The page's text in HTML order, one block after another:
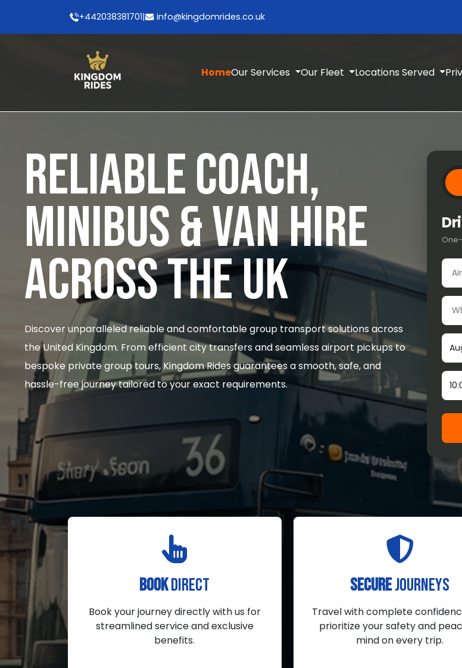
+442038381701| info@kingdomrides.co.uk
HomeOur Services Our Fleet Locations Served
RELIABLE COACH,
MINIBUS & VAN HIRE
ACROSS THE UK
Discover unparalleled reliable and comfortable group transport solutions across
the United Kingdom. From efficient city transfers and seamless airport pickups to
bespoke private group tours, Kingdom Rides guarantees a smooth, safe, and
hassle-free journey tailored to your exact requirements.
Time
BOOKDIRECT
Book your journey directly with us for
streamlined service and exclusive
benefits.
SECUREJOURNEYS
Travel with complete
prioritize your safety and
mind on every trip.